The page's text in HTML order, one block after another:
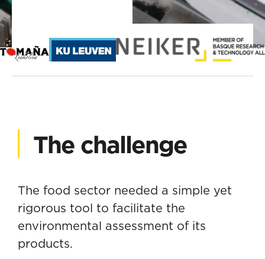
The challenge
The food sector needed a simple yet
rigorous tool to facilitate the
environmental assessment of its
products.